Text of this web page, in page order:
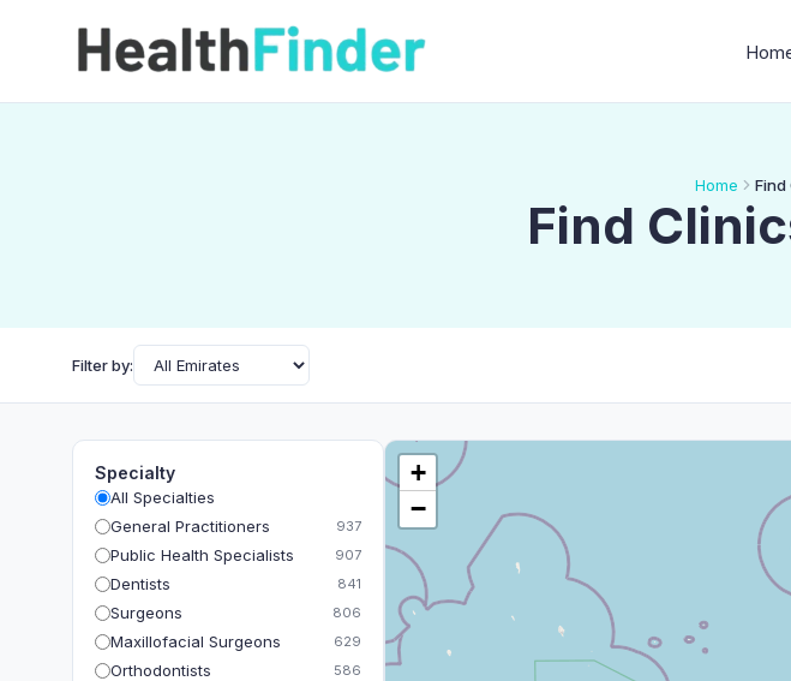
Home Find
Find
Filter by:
Specialty
All Specialties
General Practitioners
937
Public Health Specialists 907
Dentists 841
Surgeons 806
Maxillofacial Surgeons 629
Orthodontists 586
+
−